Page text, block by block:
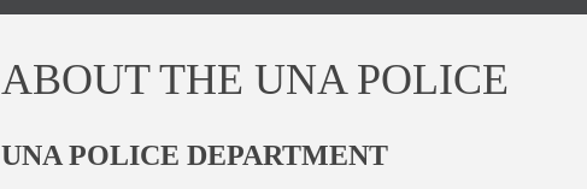
ABOUT THE UNA POLICE
UNA POLICE DEPARTMENT